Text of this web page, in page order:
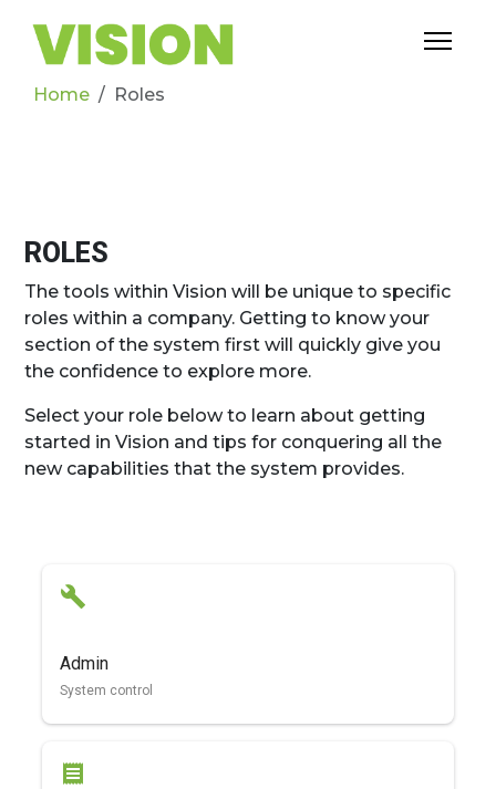
Home Roles
ROLES
The tools within Vision will be unique to specific
roles within a company. Getting to know your
section of the system first will quickly give you
the confidence to explore more.
Select your role below to learn about getting
started in Vision and tips for conquering all the
new capabilities that the system provides.
Admin
System control